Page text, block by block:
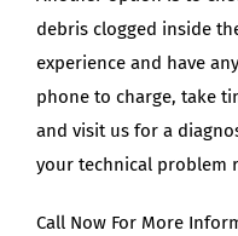
debris clogged inside
experience and have
phone to charge, take
and visit us for a
your technical problem
Call Now For More